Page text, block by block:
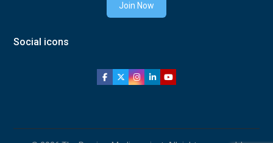
Join Now
Social icons